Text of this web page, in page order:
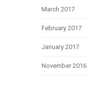
March 2017
February 2017
January 2017
November 2016